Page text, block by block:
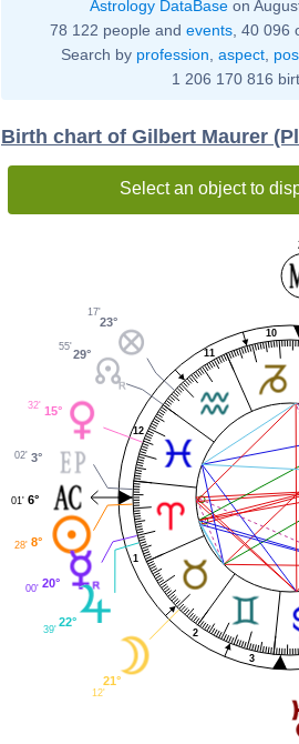
Astrology DataBase on
78 122 people and events , 40
Search by profession aspect,
1 206 170 816
Birth chart of Gilbert Maurer
Select an object to
1
2
3
10
11
12
23°
17'
29°
55'
15°
32'
3°
02'
6°
01'
8°
28'
20°
00'
22°
39'
21°
12'